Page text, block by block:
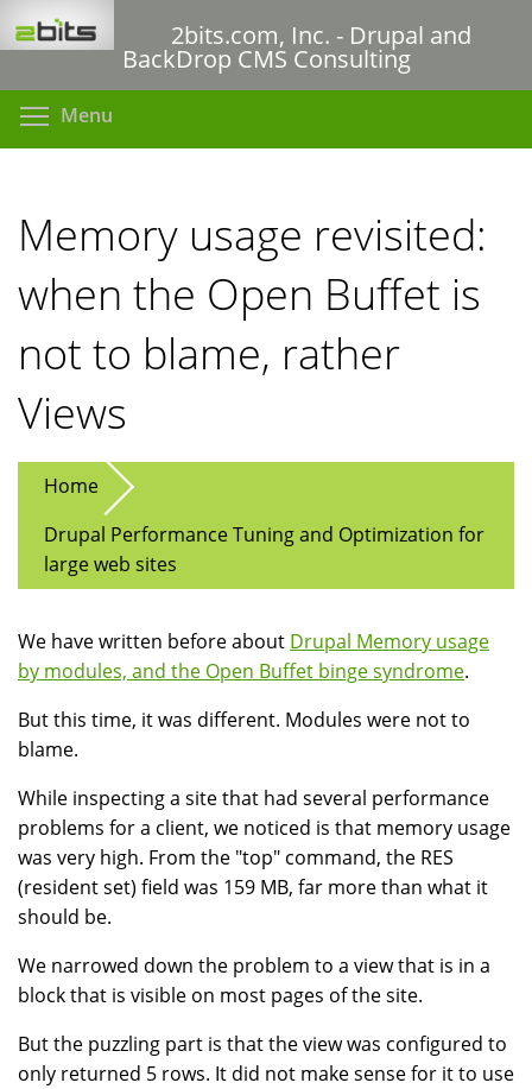
to
content
2bits.com, Inc. - Drupal and
BackDrop CMS Consulting
Menu
Memory usage revisited:
when the Open Buffet is
not to blame, rather
Views
Home
Drupal Performance Tuning and Optimization for
large web sites
We have written before about Drupal Memory usage
by modules, and the Open Buffet binge syndrome.
But this time, it was different. Modules were not to
blame.
While inspecting a site that had several performance
problems for a client, we noticed is that memory usage
was very high. From the "top" command, the RES
(resident set) field was 159 MB, far more than what it
should be.
We narrowed down the problem to a view that is in a
block that is visible on most pages of the site.
But the puzzling part is that the view was configured to
only returned 5 rows. It did not make sense for it to use